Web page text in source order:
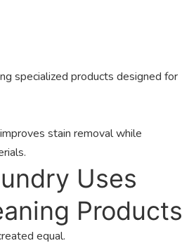
specialized products designed for
stain removal while
Uses
Products
equal.